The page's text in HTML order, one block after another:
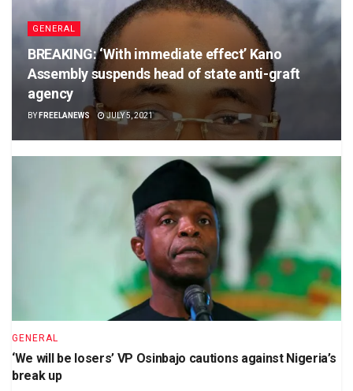
GENERAL
BREAKING: ‘With immediate effect’ Kano
Assembly suspends head of state anti-graft
agency
BY FREELANEWS JULY 5, 2021
GENERAL
‘We will be losers’ VP Osinbajo cautions against Nigeria’s
break up